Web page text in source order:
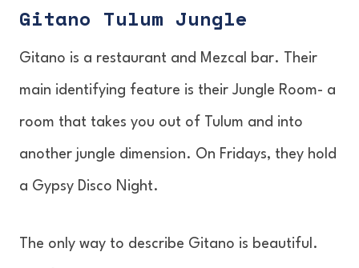
Gitano Tulum Jungle
Gitano is a restaurant and Mezcal bar. Their
main identifying feature is their Jungle Room- a
room that takes you out of Tulum and into
another jungle dimension. On Fridays, they hold
a Gypsy Disco Night.
The only way to describe Gitano is beautiful.